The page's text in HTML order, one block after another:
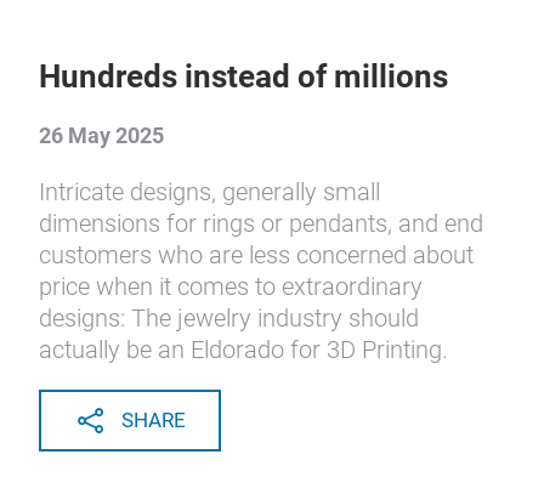
Hundreds instead of millions
26 May 2025
Intricate designs, generally small
dimensions for rings or pendants, and end
customers who are less concerned about
price when it comes to extraordinary
designs: The jewelry industry should
actually be an Eldorado for 3D Printing.
SHARE